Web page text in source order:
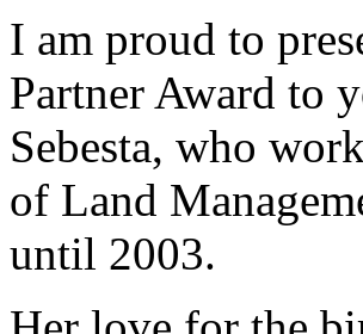
I am proud to
Partner Award to
Sebesta, who
of Land
until 2003.